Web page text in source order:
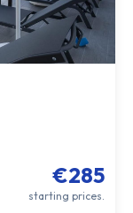
€285
starting prices.